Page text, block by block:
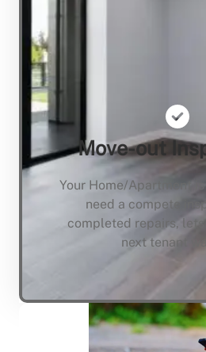
Move-out
Your Home/Apartment
need a compete
completed repairs,
next tenant